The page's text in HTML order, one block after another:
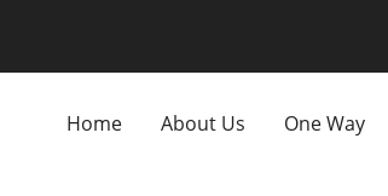
Home About Us One Way